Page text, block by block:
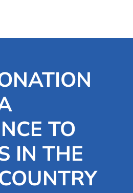
TO
IN THE